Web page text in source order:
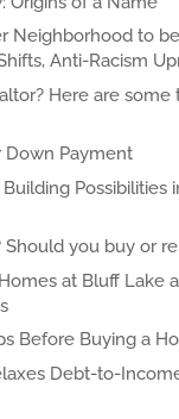
Neighborhood to
Anti-Racism
Here are some
Down Payment
Possibilities
Should you buy or
at Bluff Lake
Before Buying a
Debt-to-